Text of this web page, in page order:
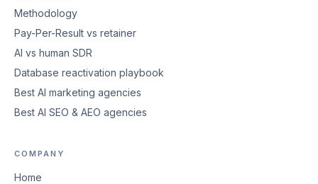
Methodology
Pay-Per-Result vs retainer
AI vs human SDR
Database reactivation playbook
Best AI marketing agencies
Best AI SEO & AEO agencies
COMPANY
Home